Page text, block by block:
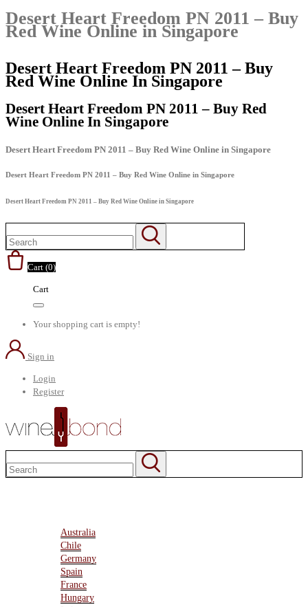
Desert Heart Freedom PN 2011 – Buy
Red Wine Online in Singapore
Desert Heart Freedom PN 2011 – Buy
Red Wine Online In Singapore
Desert Heart Freedom PN 2011 – Buy Red
Wine Online In Singapore
Desert Heart Freedom PN 2011 – Buy Red Wine Online in Singapore
Desert Heart Freedom PN 2011 – Buy Red Wine Online in Singapore
Desert Heart Freedom PN 2011 – Buy Red Wine Online in Singapore
Cart (0)
Cart
Your shopping cart is empty!
Sign in
Login
Register
Australia
Chile
Germany
Spain
France
Hungary